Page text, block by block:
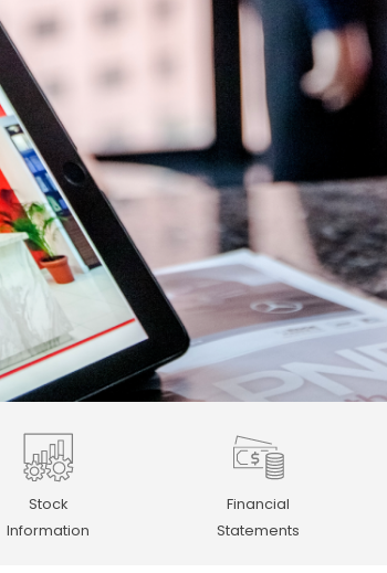
Stock
Information
Financial
Statements